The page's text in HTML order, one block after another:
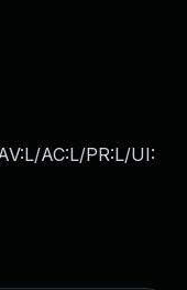
AC:L/PR:L/UI: